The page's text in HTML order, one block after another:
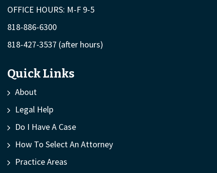
OFFICE HOURS: M-F 9-5
818-886-6300
818-427-3537 (after hours)
Quick Links
About
Legal Help
Do I Have A Case
How To Select An Attorney
Practice Areas